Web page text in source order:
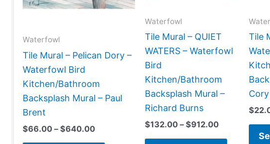
Waterfowl
Tile Mural – Pelican Dory –
Waterfowl Bird
Kitchen/Bathroom
Backsplash Mural – Paul
Brent
$66.00 – $640.00
options
chosen
product
Waterfowl
Tile Mural – QUIET
WATERS – Waterfowl
Bird
Kitchen/Bathroom
Backsplash Mural –
Richard Burns
$132.00 – $912.00
chosen
product
Tile
$